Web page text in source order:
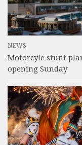
NEWS
Motorcyle stunt
opening Sunday